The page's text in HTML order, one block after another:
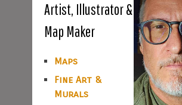
Artist, Illustrator &
Map Maker
Maps
Fine Art &
Murals